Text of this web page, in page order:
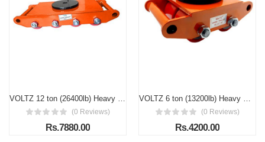
VOLTZ 12 ton (26400lb) Heavy Duty Machine Dolly Skate Roller Machinery Mover Cargo Trolley
(0 Reviews)
Rs.7880.00
VOLTZ 6 ton (13200lb) Heavy Duty Machine Dolly Skate Roller Machinery Mover Cargo trolley
(0 Reviews)
Rs.4200.00